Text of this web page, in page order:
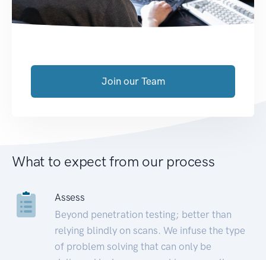
Join our Team
What to expect from our process
Assess
Beyond penetration testing; better than
relying blindly on scans. We infuse the type
of problem solving that can only be